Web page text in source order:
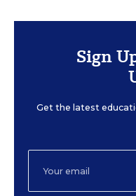
Sign
Get the latest